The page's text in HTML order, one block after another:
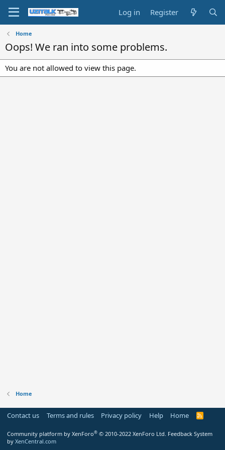
Log in Register
Home
Oops! We ran into some problems.
You are not allowed to view this page.
Home
Contact us Terms and rules Privacy policy Help Home
R
Community platform by XenForo® © 2010-2022 XenForo Ltd. Feedback System
by XenCentral.com